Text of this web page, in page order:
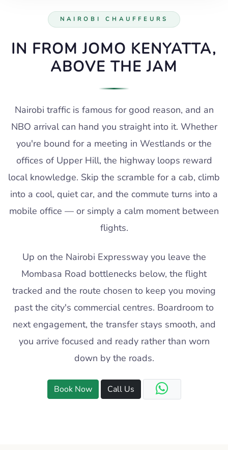
NAIROBI CHAUFFEURS
IN FROM JOMO KENYATTA,
ABOVE THE JAM
Nairobi traffic is famous for good reason, and an
NBO arrival can hand you straight into it. Whether
you're bound for a meeting in Westlands or the
offices of Upper Hill, the highway loops reward
local knowledge. Skip the scramble for a cab, climb
into a cool, quiet car, and the commute turns into a
mobile office — or simply a calm moment between
flights.
Up on the Nairobi Expressway you leave the
Mombasa Road bottlenecks below, the flight
tracked and the route chosen to keep you moving
past the city's commercial centres. Boardroom to
next engagement, the transfer stays smooth, and
you arrive focused and ready rather than worn
down by the roads.
Book Now Call Us